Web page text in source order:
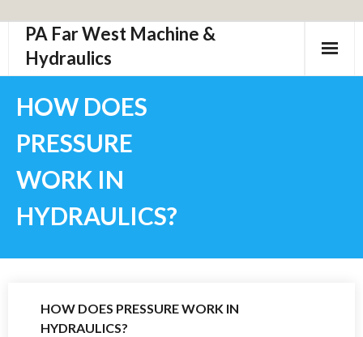
PA Far West Machine &
Hydraulics
HOW DOES
PRESSURE
WORK IN
HYDRAULICS?
HOW DOES PRESSURE WORK IN
HYDRAULICS?